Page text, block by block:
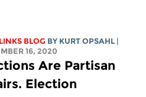
BLOG BY KURT OPSAHL
16, 2020
Are Partisan
Election